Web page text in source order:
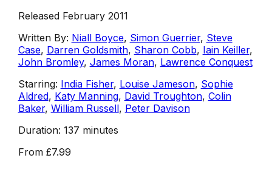
Released February 2011
Written By: Niall Boyce, Simon Guerrier, Steve
Case, Darren Goldsmith, Sharon Cobb, Iain Keiller,
John Bromley, James Moran, Lawrence Conquest
Starring: India Fisher, Louise Jameson, Sophie
Aldred, Katy Manning, David Troughton, Colin
Baker, William Russell, Peter Davison
Duration: 137 minutes
From £7.99